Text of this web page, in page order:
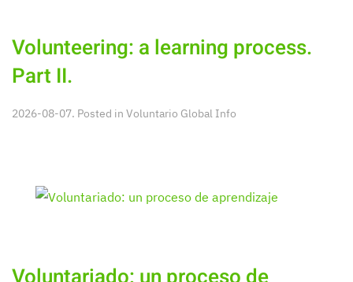
Volunteering: a learning process.
Part II.
2026-08-07. Posted in Voluntario Global Info